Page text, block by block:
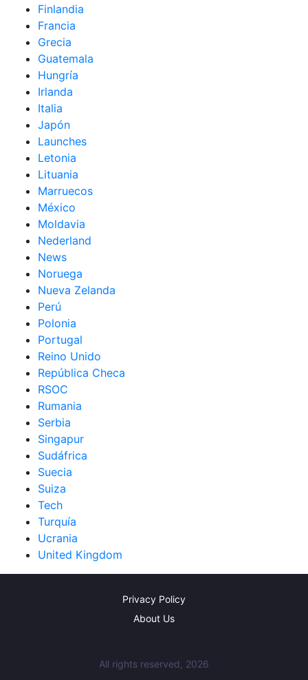
Finlandia
Francia
Grecia
Guatemala
Hungría
Irlanda
Italia
Japón
Launches
Letonia
Lituania
Marruecos
México
Moldavia
Nederland
News
Noruega
Nueva Zelanda
Perú
Polonia
Portugal
Reino Unido
República Checa
RSOC
Rumania
Serbia
Singapur
Sudáfrica
Suecia
Suiza
Tech
Turquía
Ucrania
United Kingdom
Privacy Policy
About Us
All rights reserved, 2026